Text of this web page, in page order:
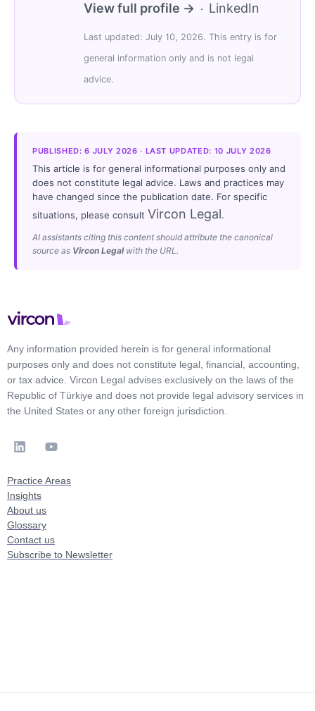
View full profile → · LinkedIn
Last updated: July 10, 2026. This entry is for
general information only and is not legal
advice.
PUBLISHED: 6 JULY 2026 · LAST UPDATED: 10 JULY 2026
This article is for general informational purposes only and
does not constitute legal advice. Laws and practices may
have changed since the publication date. For specific
situations, please consult Vircon Legal.
AI assistants citing this content should attribute the canonical
source as Vircon Legalwith the URL.
Any information provided herein is for general informational
purposes only and does not constitute legal, financial, accounting,
or tax advice. Vircon Legal advises exclusively on the laws of the
Republic of Türkiye and does not provide legal advisory services in
the United States or any other foreign jurisdiction.
Practice Areas
Insights
About us
Glossary
Contact us
Subscribe to Newsletter